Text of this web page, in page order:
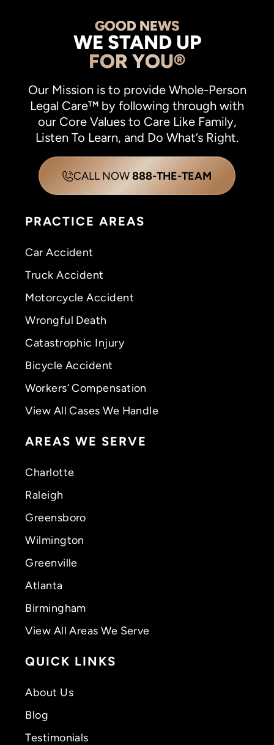
GOOD NEWS
WE STAND UP
FOR YOU®
Our Mission is to provide Whole-Person
Legal Care™ by following through with
our Core Values to Care Like Family,
Listen To Learn, and Do What’s Right.
CALL NOW888-THE-TEAM
PRACTICE AREAS
Car Accident
Truck Accident
Motorcycle Accident
Wrongful Death
Catastrophic Injury
Bicycle Accident
Workers’ Compensation
View All Cases We Handle
AREAS WE SERVE
Charlotte
Raleigh
Greensboro
Wilmington
Greenville
Atlanta
Birmingham
View All Areas We Serve
QUICK LINKS
About Us
Blog
Testimonials